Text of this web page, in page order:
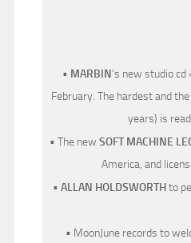
• MARBIN‘s new studio
February. The hardest and
years) is
• The new SOFT MACHINE
America, and
• ALLAN HOLDSWORTHto
• MoonJune records to